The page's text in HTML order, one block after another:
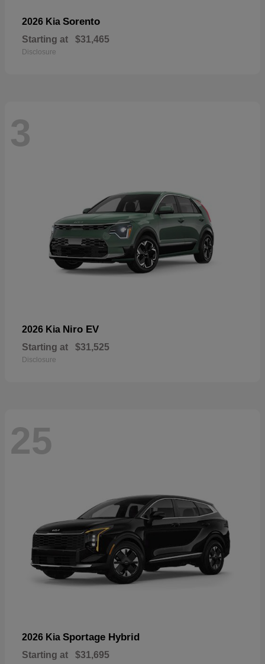
2026 Kia Sorento
Starting at $31,465
Disclosure
3
2026 Kia Niro EV
Starting at $31,525
Disclosure
25
2026 Kia Sportage Hybrid
Starting at $31,695